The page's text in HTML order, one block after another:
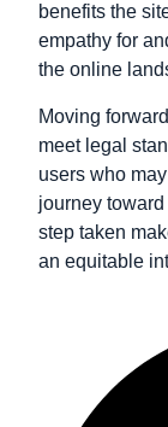
benefits the
empathy for
the online
Moving
meet legal
users who
journey
step taken
an equitable